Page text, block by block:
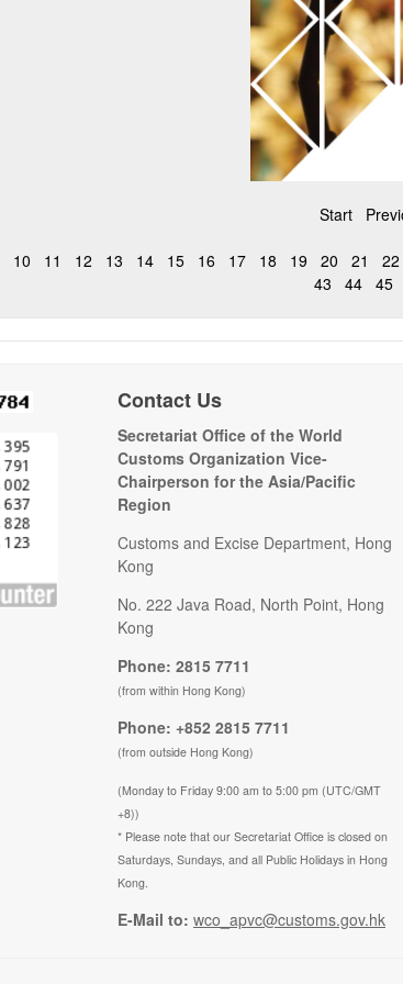
Start
10 11 12 13 14 15 16 17 18 19 20 21 22
43
44 45
Contact Us
Secretariat Office of the World
Customs Organization Vice-
Chairperson for the Asia/Pacific
Region
Customs and Excise Department, Hong
Kong
No. 222 Java Road, North Point, Hong
Kong
Phone: 2815 7711
(from within Hong Kong)
Phone: +852 2815 7711
(from outside Hong Kong)
(Monday to Friday 9:00 am to 5:00 pm (UTC/GMT
+8))
* Please note that our Secretariat Office is closed on
Saturdays, Sundays, and all Public Holidays in Hong
Kong.
E-Mail to: wco_apvc@customs.gov.hk